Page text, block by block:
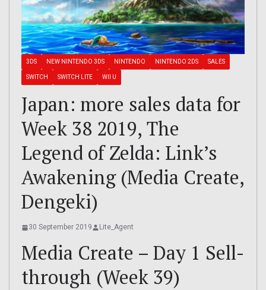
3DS NEW NINTENDO 3DS NINTENDO NINTENDO 2DS SALES
SWITCH SWITCH LITE WII U
Japan: more sales data for
Week 38 2019, The
Legend of Zelda: Link’s
Awakening (Media Create,
Dengeki)
30 September 2019 Lite_Agent
Media Create – Day 1 Sell-
through (Week 39)